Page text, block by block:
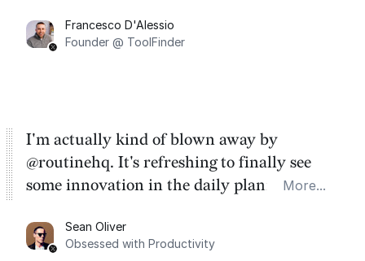
Francesco D'Alessio
Founder @ ToolFinder
I'm actually kind of blown away by
@routinehq. It's refreshing to finally see
some innovation in the daily planner app
Task management is time management.
More...
Sean Oliver
Obsessed with Productivity